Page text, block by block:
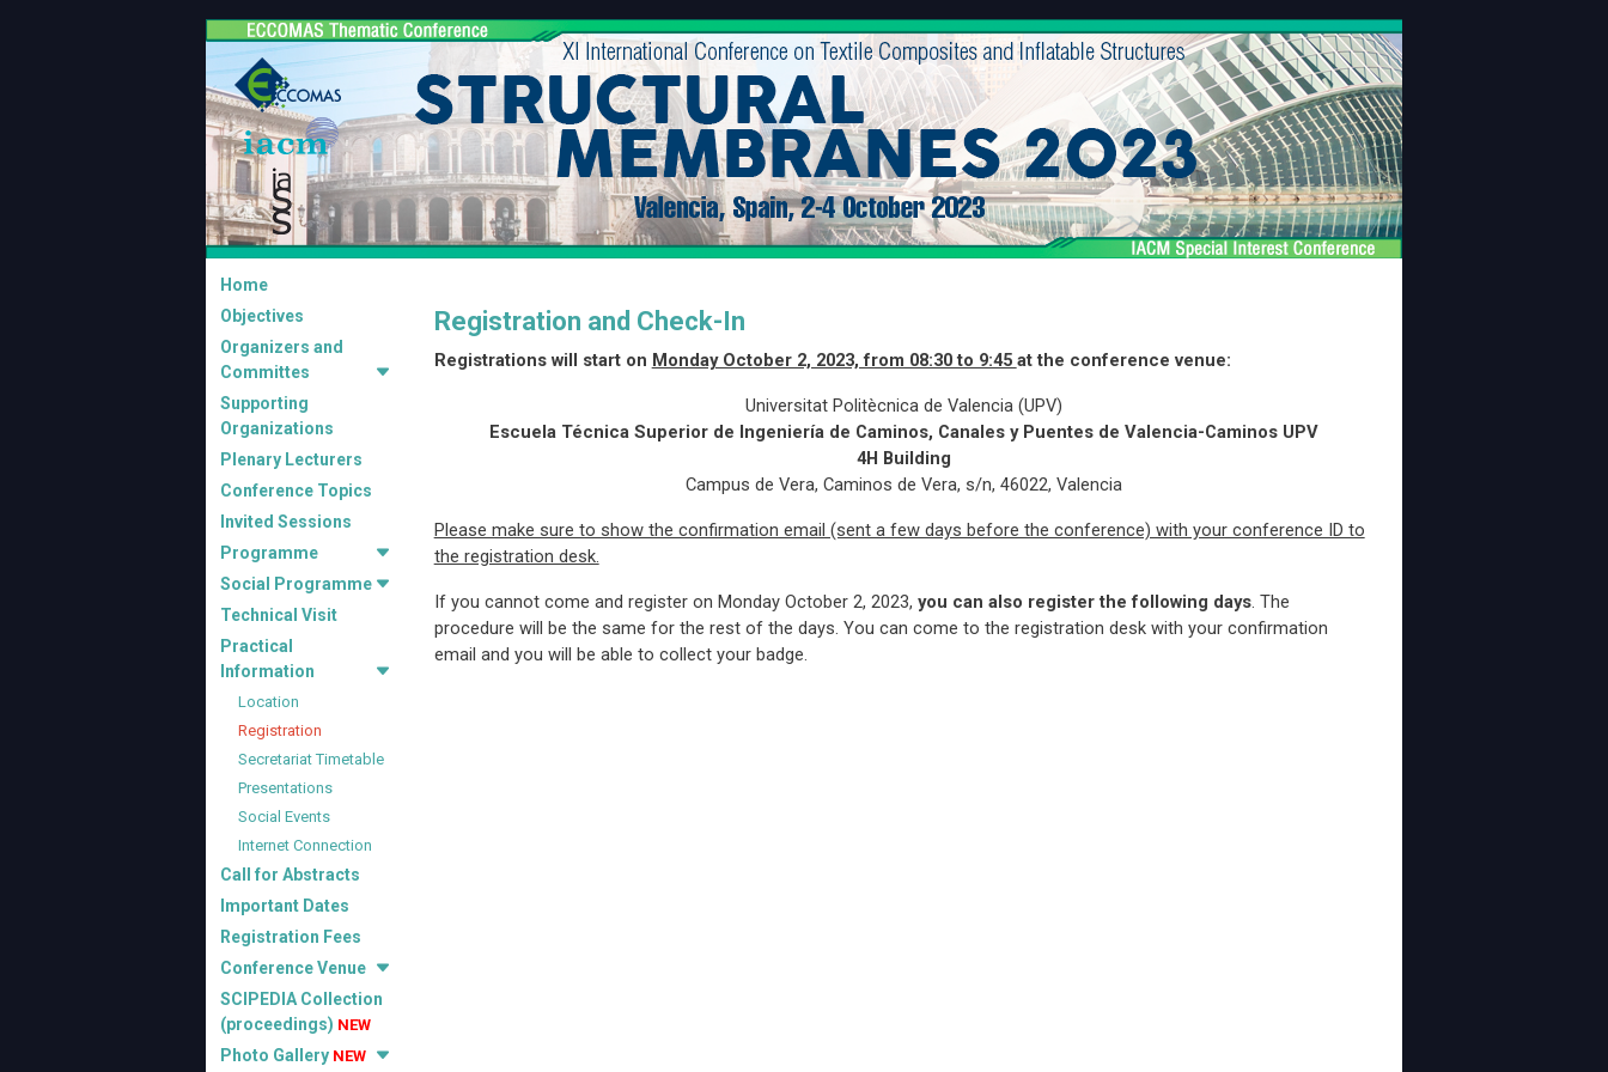
Home
Objectives
Organizers and
Committes
Supporting
Organizations
Plenary Lecturers
Conference Topics
Invited Sessions
Programme
Social Programme
Technical Visit
Practical
Information
Location
Registration
Secretariat Timetable
Presentations
Social Events
Internet Connection
Call for Abstracts
Important Dates
Registration Fees
Conference Venue
SCIPEDIA Collection
(proceedings) NEW
Photo Gallery NEW
Registration and Check-In
Registrations will start on Monday October 2, 2023, from 08:30 to 9:45 at the conference venue:
Universitat Politècnica de Valencia (UPV)
Escuela Técnica Superior de Ingeniería de Caminos, Canales y Puentes de Valencia-Caminos UPV
4H Building
Campus de Vera, Caminos de Vera, s/n, 46022, Valencia
Please make sure to show the confirmation email (sent a few days before the conference) with your conference ID to
the registration desk.
If you cannot come and register on Monday October 2, 2023, you can also register the following days. The
procedure will be the same for the rest of the days. You can come to the registration desk with your confirmation
email and you will be able to collect your badge.